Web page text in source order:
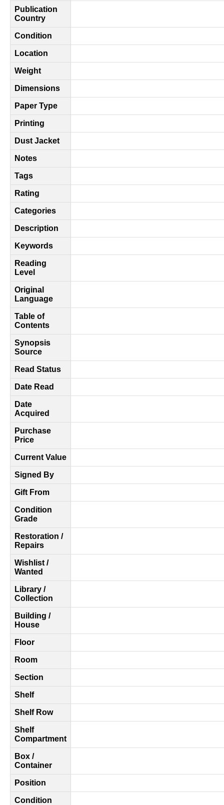
Publication
Country
Condition
Location
Weight
Dimensions
Paper Type
Printing
Dust Jacket
Notes
Tags
Rating
Categories
Description
Keywords
Reading
Level
Original
Language
Table of
Contents
Synopsis
Source
Read Status
Date Read
Date
Acquired
Purchase
Price
Current Value
Signed By
Gift From
Condition
Grade
Restoration /
Repairs
Wishlist /
Wanted
Library /
Collection
Building /
House
Floor
Room
Section
Shelf
Shelf Row
Shelf
Compartment
Box /
Container
Position
Condition